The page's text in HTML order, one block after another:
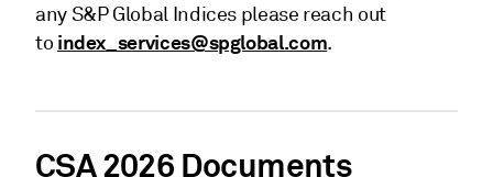
any S&P Global Indices please reach out
to index_services@spglobal.com.
CSA 2026 Documents